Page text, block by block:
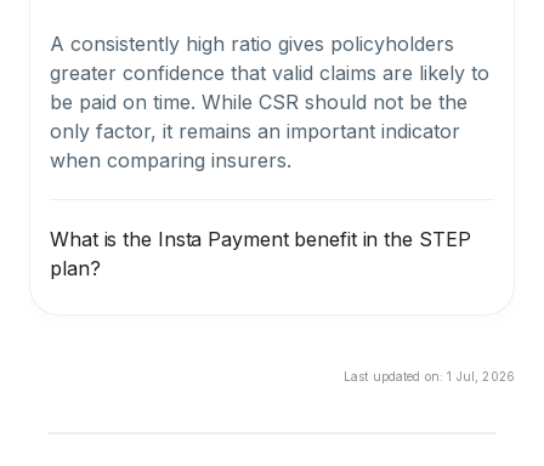
A consistently high ratio gives policyholders
greater confidence that valid claims are likely to
be paid on time. While CSR should not be the
only factor, it remains an important indicator
when comparing insurers.
What is the Insta Payment benefit in the STEP
plan?
death benefit can be paid within 1 working day,
Last updated on:1 Jul, 2026